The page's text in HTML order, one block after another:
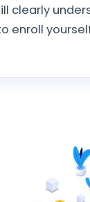
clearly
enroll